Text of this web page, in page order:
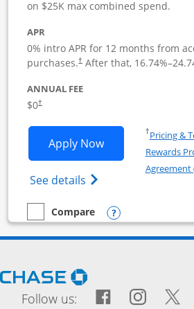
on $25K max combined spend.
APR
0% intro APR for 12 months from
purchases.†After that, 16.74%–
ANNUAL FEE
$0†
Apply NowOpens Ink
See details Opens Ink
†Pricing &
Rewards
Agreement
empty checkbox
Compare
Compare the Ink Business Cash
Opens
Opens Chase.com in
Follow us: Opens